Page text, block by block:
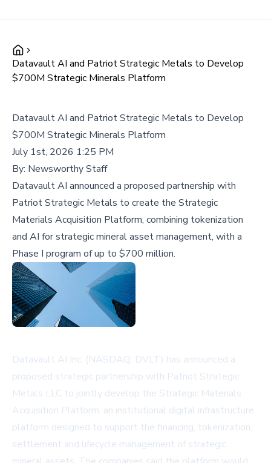
Datavault AI and Patriot Strategic Metals to Develop
$700M Strategic Minerals Platform
Datavault AI and Patriot Strategic Metals to Develop
$700M Strategic Minerals Platform
July 1st, 2026 1:25 PM
By: Newsworthy Staff
Datavault AI announced a proposed partnership with
Patriot Strategic Metals to create the Strategic
Materials Acquisition Platform, combining tokenization
and AI for strategic mineral asset management, with a
Phase I program of up to $700 million.
Datavault AI Inc. (NASDAQ: DVLT) has announced a
proposed strategic partnership with Patriot Strategic
Metals LLC to jointly develop the Strategic Materials
Acquisition Platform, an institutional digital infrastructure
platform designed to support the financing, tokenization,
settlement and lifecycle management of strategic